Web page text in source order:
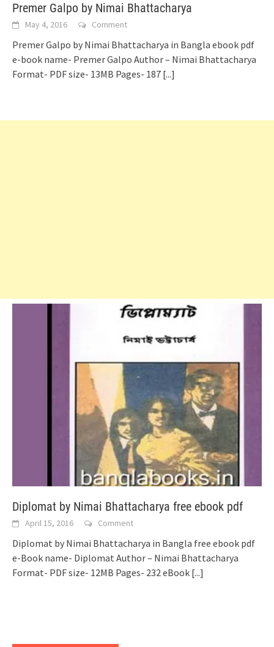
Premer Galpo by Nimai Bhattacharya
May 4, 2016 Comment
Premer Galpo by Nimai Bhattacharya in Bangla ebook pdf
e-book name- Premer Galpo Author – Nimai Bhattacharya
Format- PDF size- 13MB Pages- 187 [...]
Diplomat by Nimai Bhattacharya free ebook pdf
April 15, 2016 Comment
Diplomat by Nimai Bhattacharya in Bangla free ebook pdf
e-Book name- Diplomat Author – Nimai Bhattacharya
Format- PDF size- 12MB Pages- 232 eBook [...]